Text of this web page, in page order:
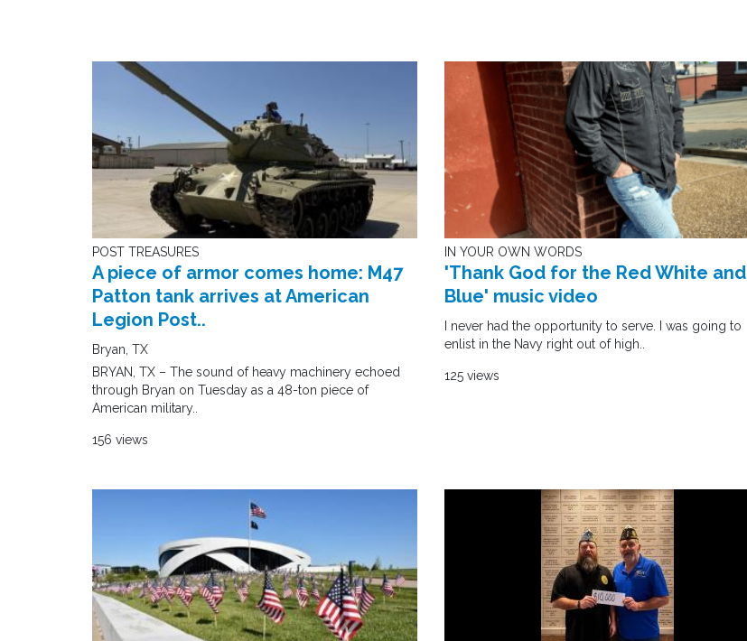
POST TREASURES
A piece of armor comes home: M47
Patton tank arrives at American
Legion Post..
Bryan, TX
BRYAN, TX – The sound of heavy machinery echoed
through Bryan on Tuesday as a 48-ton piece of
American military..
156 views
IN YOUR OWN WORDS
'Thank God for the Red White and
Blue' music video
I never had the opportunity to serve. I was going to
enlist in the Navy right out of high..
125 views